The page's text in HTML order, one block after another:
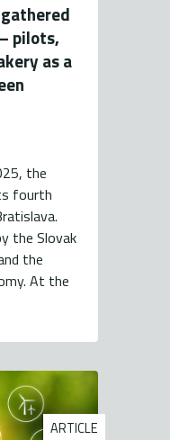
pilots,
as a
the
fourth
the Slovak
the
At the
ARTICLE